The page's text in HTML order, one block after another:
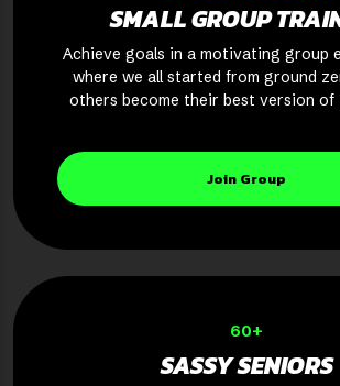
SMALL GROUP
Achieve goals in a motivating group
where we all started from ground
others become their best version of
Join Group
60+
SASSY SENIORS